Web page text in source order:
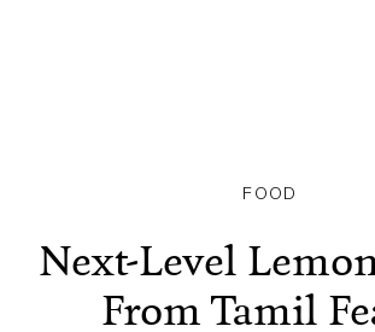
FOOD
Next-Level
From Tamil